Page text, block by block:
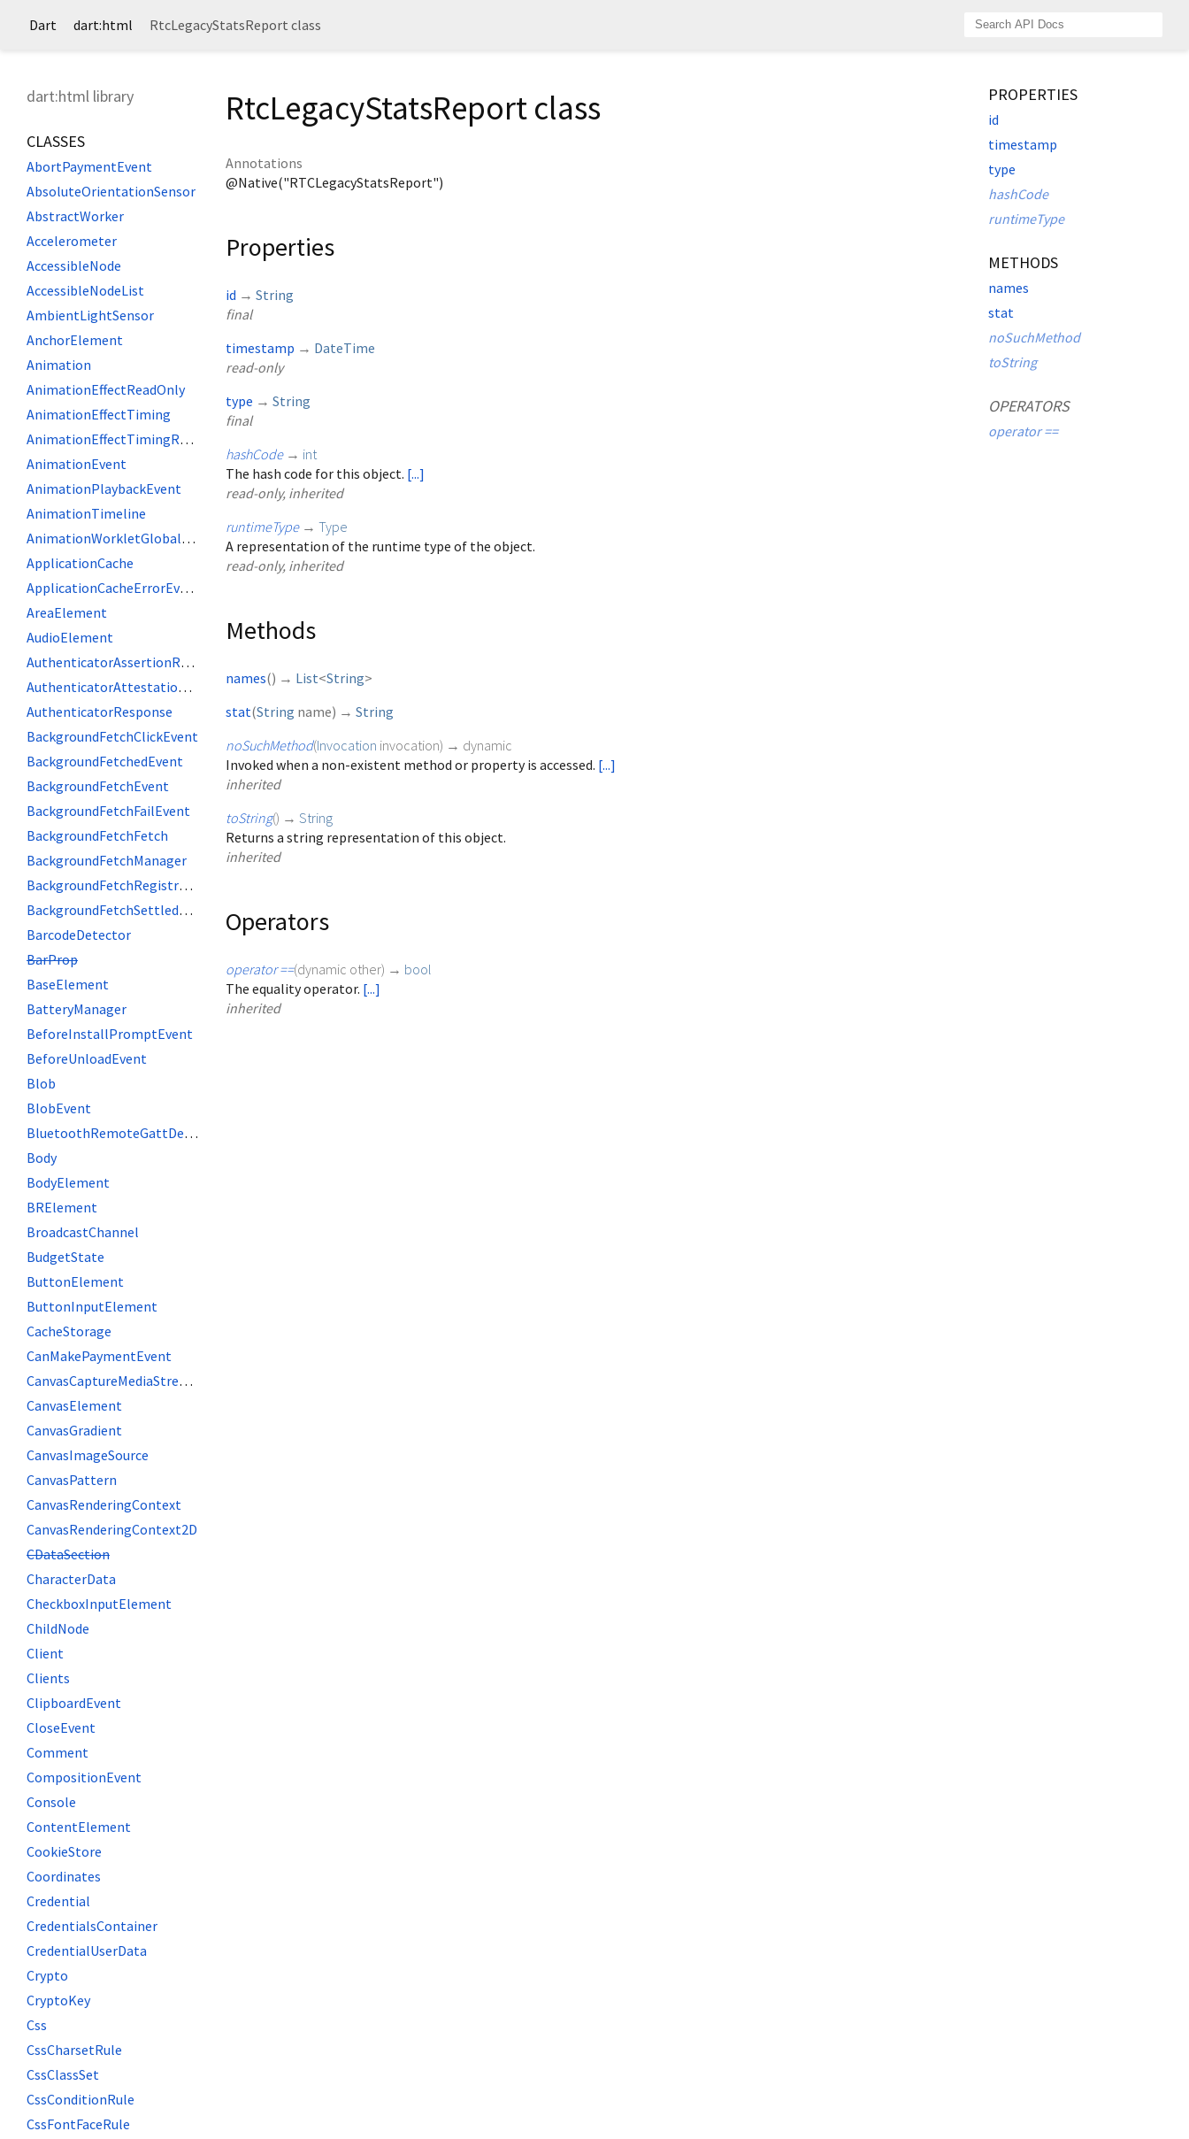
Dart dart:html RtcLegacyStatsReport class
dart:html library
CLASSES
AbortPaymentEvent
AbsoluteOrientationSensor
AbstractWorker
Accelerometer
AccessibleNode
AccessibleNodeList
AmbientLightSensor
AnchorElement
Animation
AnimationEffectReadOnly
AnimationEffectTiming
AnimationEffectTimingReadOnly
AnimationEvent
AnimationPlaybackEvent
AnimationTimeline
AnimationWorkletGlobalScope
ApplicationCache
ApplicationCacheErrorEvent
AreaElement
AudioElement
AuthenticatorAssertionResponse
AuthenticatorAttestationResponse
AuthenticatorResponse
BackgroundFetchClickEvent
BackgroundFetchedEvent
BackgroundFetchEvent
BackgroundFetchFailEvent
BackgroundFetchFetch
BackgroundFetchManager
BackgroundFetchRegistration
BackgroundFetchSettledFetch
BarcodeDetector
BarProp
BaseElement
BatteryManager
BeforeInstallPromptEvent
BeforeUnloadEvent
Blob
BlobEvent
BluetoothRemoteGattDescriptor
Body
BodyElement
BRElement
BroadcastChannel
BudgetState
ButtonElement
ButtonInputElement
CacheStorage
CanMakePaymentEvent
CanvasCaptureMediaStreamTrack
CanvasElement
CanvasGradient
CanvasImageSource
CanvasPattern
CanvasRenderingContext
CanvasRenderingContext2D
CDataSection
CharacterData
CheckboxInputElement
ChildNode
Client
Clients
ClipboardEvent
CloseEvent
Comment
CompositionEvent
Console
ContentElement
CookieStore
Coordinates
Credential
CredentialsContainer
CredentialUserData
Crypto
CryptoKey
Css
CssCharsetRule
CssClassSet
CssConditionRule
CssFontFaceRule
RtcLegacyStatsReport class
Annotations
@Native("RTCLegacyStatsReport")
Properties
id → String
final
timestamp → DateTime
read-only
type → String
final
hashCode → int
The hash code for this object. [...]
read-only, inherited
runtimeType → Type
A representation of the runtime type of the object.
read-only, inherited
Methods
names() → List<String>
stat(String name) → String
noSuchMethod(Invocation invocation) → dynamic
Invoked when a non-existent method or property is accessed. [...]
inherited
toString() → String
Returns a string representation of this object.
inherited
Operators
operator ==(dynamic other) → bool
The equality operator. [...]
inherited
PROPERTIES
id
timestamp
type
hashCode
runtimeType
METHODS
names
stat
noSuchMethod
toString
OPERATORS
operator ==